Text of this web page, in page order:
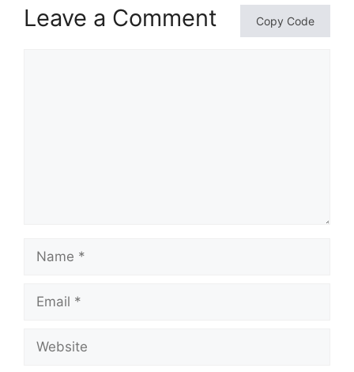
Leave a Comment Copy Code